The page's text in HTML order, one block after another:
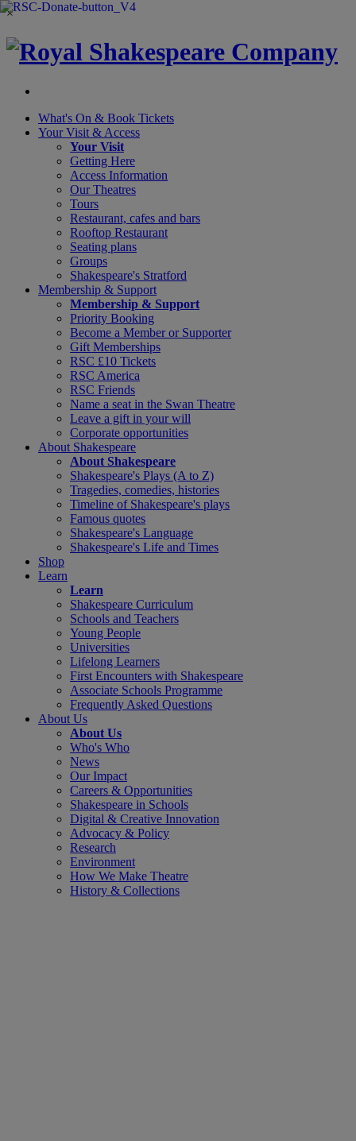
×
What's On & Book Tickets
Your Visit & Access
Your Visit
Getting Here
Access Information
Our Theatres
Tours
Restaurant, cafes and bars
Rooftop Restaurant
Seating plans
Groups
Shakespeare's Stratford
Membership & Support
Membership & Support
Priority Booking
Become a Member or Supporter
Gift Memberships
RSC £10 Tickets
RSC America
RSC Friends
Name a seat in the Swan Theatre
Leave a gift in your will
Corporate opportunities
About Shakespeare
About Shakespeare
Shakespeare's Plays (A to Z)
Tragedies, comedies, histories
Timeline of Shakespeare's plays
Famous quotes
Shakespeare's Language
Shakespeare's Life and Times
Shop
Learn
Learn
Shakespeare Curriculum
Schools and Teachers
Young People
Universities
Lifelong Learners
First Encounters with Shakespeare
Associate Schools Programme
Frequently Asked Questions
About Us
About Us
Who's Who
News
Our Impact
Careers & Opportunities
Shakespeare in Schools
Digital & Creative Innovation
Advocacy & Policy
Research
Environment
How We Make Theatre
History & Collections